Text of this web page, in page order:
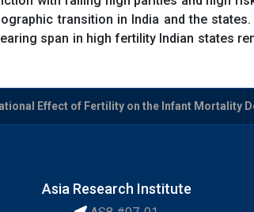
transition in India and the
span in high fertility Indian states
Effect of Fertility on the Infant Mortality
Asia Research Institute